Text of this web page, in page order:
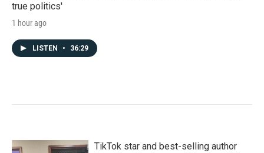
true politics'
1 hour ago
LISTEN • 36:29
TikTok star and best-selling author